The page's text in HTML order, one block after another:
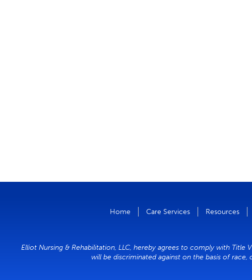
Home Care Services Resources
Elliot Nursing & Rehabilitation, LLC, hereby agrees to comply with
will be discriminated against on the basis of